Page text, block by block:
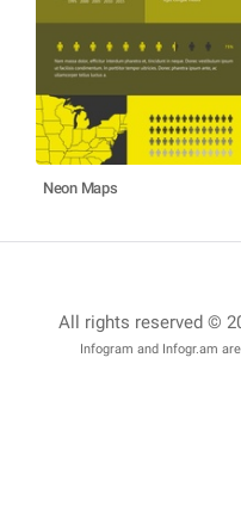
Neon Maps
All rights reserved ©
Infogram and Infogr.am